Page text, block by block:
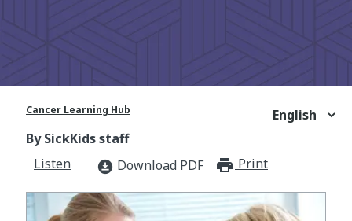
Cancer Learning Hub
By SickKids staff
Listen
download_for_offline Download PDF Print